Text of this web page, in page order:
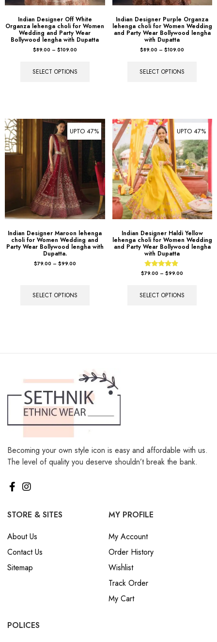
Indian Designer Off White
Organza lehenga choli for Women
Wedding and Party Wear
Bollywood lengha with Dupatta
$89.00 – $109.00
SELECT OPTIONS
Indian Designer Purple Organza
lehenga choli for Women Wedding
and Party Wear Bollywood lengha
with Dupatta
$89.00 – $109.00
SELECT OPTIONS
UPTO 47%
Indian Designer Maroon lehenga
choli for Women Wedding and
Party Wear Bollywood lengha with
Dupatta.
$79.00 – $99.00
SELECT OPTIONS
UPTO 47%
Indian Designer Haldi Yellow
lehenga choli for Women Wedding
and Party Wear Bollywood lengha
with Dupatta
Rated
$79.00 – $99.00
SELECT OPTIONS
Becoming your own style icon is easy and affordable with us.
The level of quality you deserve shouldn’t break the bank.
STORE & SITES
About Us
Contact Us
Sitemap
MY PROFILE
My Account
Order History
Wishlist
Track Order
My Cart
POLICES